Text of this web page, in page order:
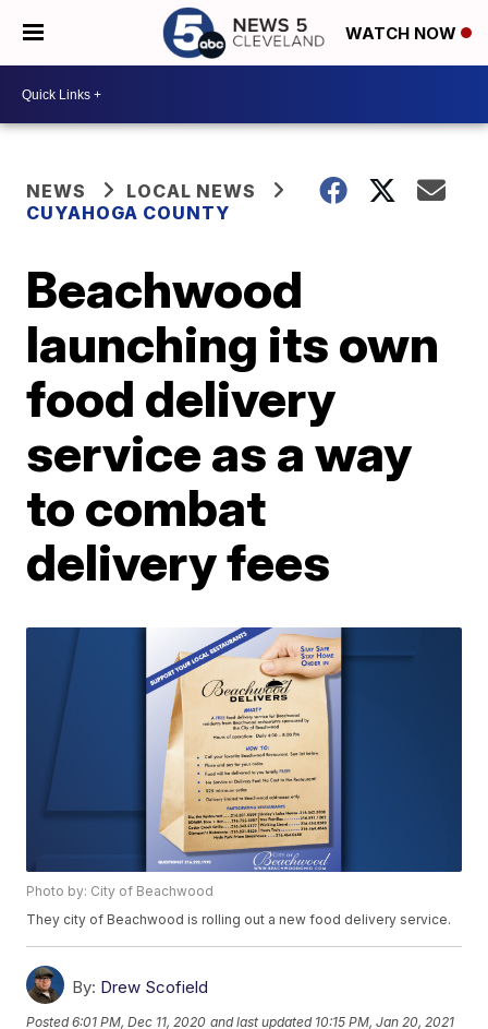
WATCH NOW
NEWS
LOCAL NEWS
CUYAHOGA COUNTY
Beachwood
launching its own
food delivery
service as a way
to combat
delivery fees
Photo by: City of Beachwood
They city of Beachwood is rolling out a new food delivery service.
By: Drew Scofield
Posted6:01 PM, Dec 11, 2020 and last updated 10:15 PM, Jan 20, 2021